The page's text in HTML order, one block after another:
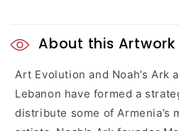
o
l
l
About this Artwork
Art Evolution and Noah’s Ark
Lebanon have formed a
distribute some of Armenia’s